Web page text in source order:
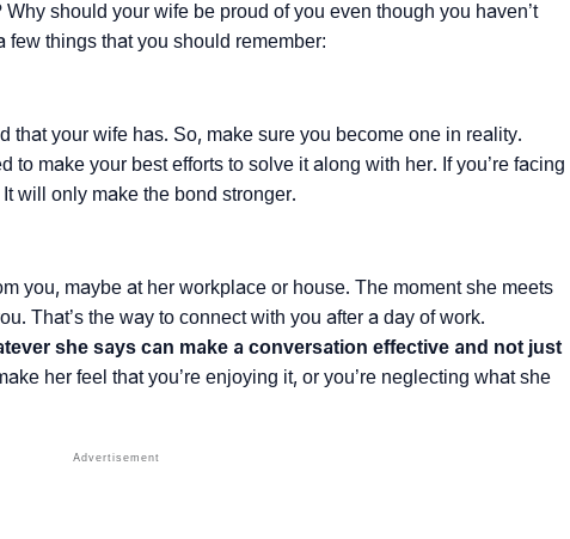
should your wife be proud of you even though you haven’t
things that you should remember:
that your wife has. So, make sure you become one in reality.
to make your best efforts to solve it along with her. If you’re facing
will only make the bond stronger.
you, maybe at her workplace or house. The moment she meets
That’s the way to connect with you after a day of work.
she says can make a conversation effective and not just
her feel that you’re enjoying it, or you’re neglecting what she